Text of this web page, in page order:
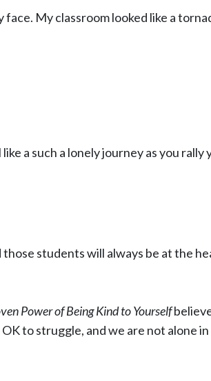
My classroom looked like a
a such a lonely journey as you
students will always be at the
Power of Being Kind to Yourself
OK to struggle, and we are not